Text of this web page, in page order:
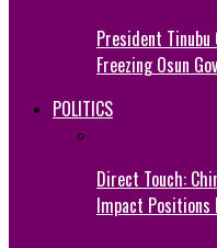
President Tinubu
Freezing Osun
POLITICS
Direct Touch:
Impact